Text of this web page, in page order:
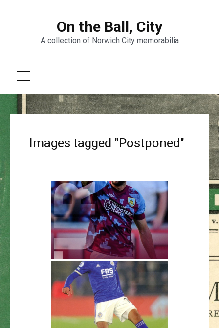
On the Ball, City
A collection of Norwich City memorabilia
Images tagged "Postponed"